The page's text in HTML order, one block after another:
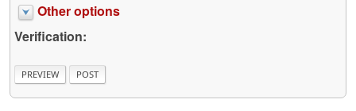
Other options
Verification: